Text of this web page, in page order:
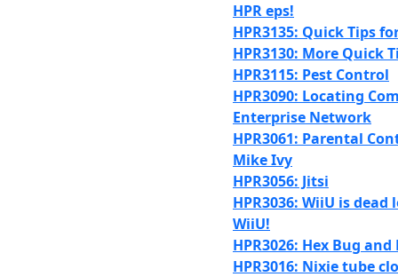
HPR eps!
HPR3135: Quick Tips
HPR3130: More Quick
HPR3115: Pest Control
HPR3090: Locating
Enterprise Network
HPR3061: Parental
Mike Ivy
HPR3056: Jitsi
HPR3036: WiiU is dead
WiiU!
HPR3026: Hex Bug
HPR3016: Nixie tube